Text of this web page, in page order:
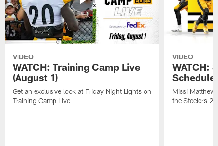
VIDEO
WATCH: Training Camp Live
(August 1)
Get an exclusive look at Friday Night Lights on
Training Camp Live
VIDEO
WATCH:
Schedule
Missi
the Steelers